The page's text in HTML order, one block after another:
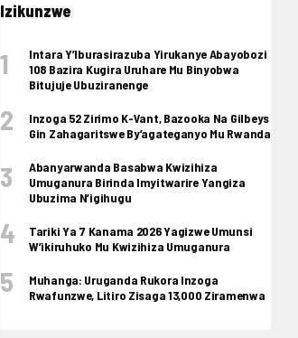
Izikunzwe
Intara Y’Iburasirazuba Yirukanye Abayobozi
108 Bazira Kugira Uruhare Mu Binyobwa
Bitujuje Ubuziranenge
Inzoga 52 Zirimo K-Vant, Bazooka Na Gilbeys
Gin Zahagaritswe By’agateganyo Mu Rwanda
Abanyarwanda Basabwa Kwizihiza
Umuganura Birinda Imyitwarire Yangiza
Ubuzima N’igihugu
Tariki Ya 7 Kanama 2026 Yagizwe Umunsi
W’ikiruhuko Mu Kwizihiza Umuganura
Muhanga: Uruganda Rukora Inzoga
Rwafunzwe, Litiro Zisaga 13,000 Ziramenwa